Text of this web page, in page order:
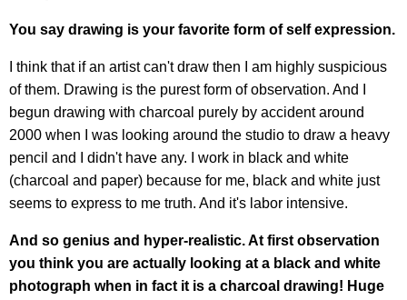
You say drawing is your favorite form of self expression.
I think that if an artist can't draw then I am highly suspicious
of them. Drawing is the purest form of observation. And I
begun drawing with charcoal purely by accident around
2000 when I was looking around the studio to draw a heavy
pencil and I didn't have any. I work in black and white
(charcoal and paper) because for me, black and white just
seems to express to me truth. And it's labor intensive.
And so genius and hyper-realistic. At first observation
you think you are actually looking at a black and white
photograph when in fact it is a charcoal drawing! Huge